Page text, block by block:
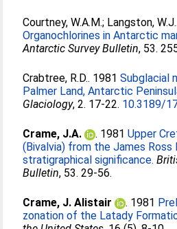
Courtney, W.A.M.; Langston, W.J.
Organochlorines in Antarctic
Antarctic Survey Bulletin, 53.
Crabtree, R.D.. 1981Subglacial
Palmer Land, Antarctic
Glaciology, 2. 17-22. 10.3189/
Crame, J.A. . 1981Upper
(Bivalvia) from the James Ross
stratigraphical significance.
Bulletin, 53. 29-56.
Crame, J. Alistair . 1981
zonation of the Latady